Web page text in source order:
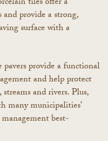
provide a strong,
surface with a
pavers provide a functional
and help protect
and rivers. Plus,
many municipalities’
best-